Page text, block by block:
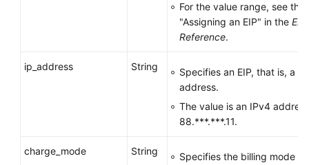
For the value range, see the
"Assigning an EIP" in the
Reference.
ip_address String
Specifies an EIP, that is, a
address.
The value is an IPv4
88.***.***.11.
charge_mode String
Specifies the billing mode